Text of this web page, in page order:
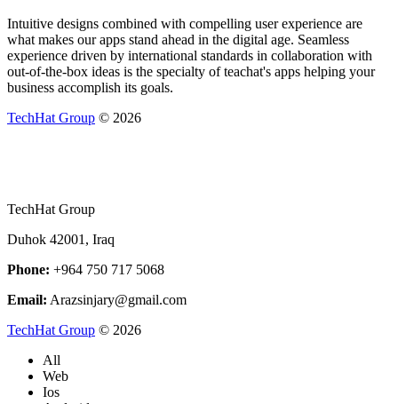
Intuitive designs combined with compelling user experience are
what makes our apps stand ahead in the digital age. Seamless
experience driven by international standards in collaboration with
out-of-the-box ideas is the specialty of teachat's apps helping your
business accomplish its goals.
TechHat Group © 2026
TechHat Group
Duhok 42001, Iraq
Phone: +964 750 717 5068
Email: Arazsinjary@gmail.com
TechHat Group © 2026
All
Web
Ios